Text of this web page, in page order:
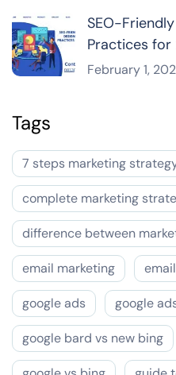
SEO-
Practices for
February 1,
Tags
7 steps marketing
complete marketing
difference between
email marketing
google ads google
google bard vs new bing